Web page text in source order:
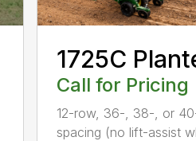
1725C
Call for Pricing
12-row, 36-, 38-, or
spacing (no lift-assist